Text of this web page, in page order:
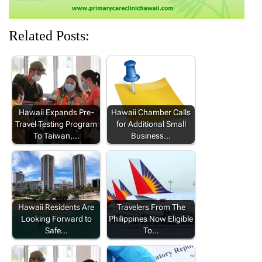
Related Posts:
Hawaii Expands Pre-
Travel Testing Program
To Taiwan,…
Hawaii Chamber Calls
for Additional Small
Business…
Hawaii Residents Are
Looking Forward to
Safe…
Travelers From The
Philippines Now Eligible
To…